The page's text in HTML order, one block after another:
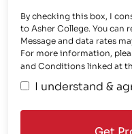
By checking this box, I
to Asher College. You can
Message and data rates
For more information,
and Conditions linked at
I understand &